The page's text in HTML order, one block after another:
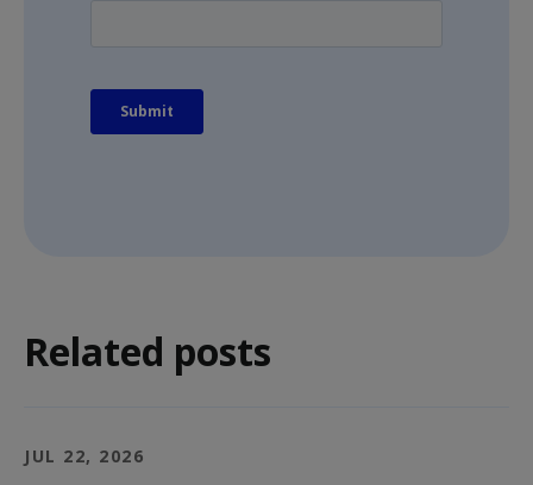
Related posts
JUL 22, 2026